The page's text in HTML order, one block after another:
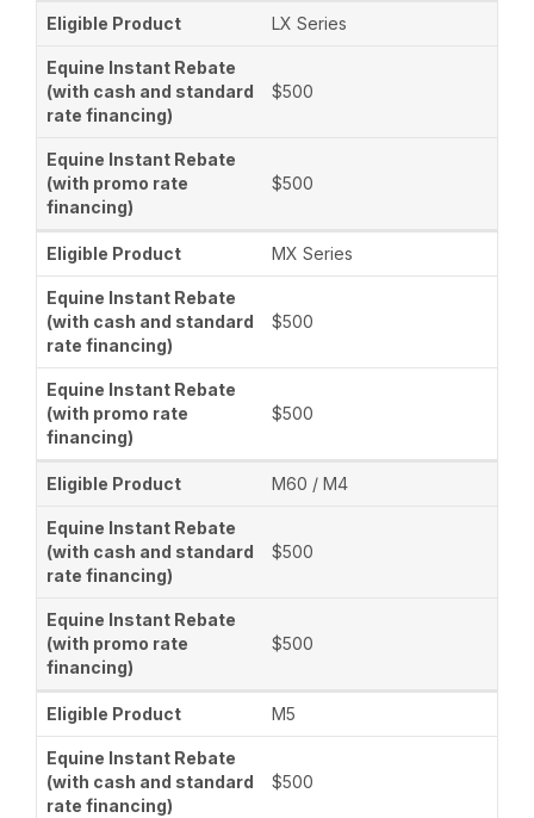
LX Series
$500
$500
MX Series
$500
$500
M60 / M4
$500
$500
M5
$500